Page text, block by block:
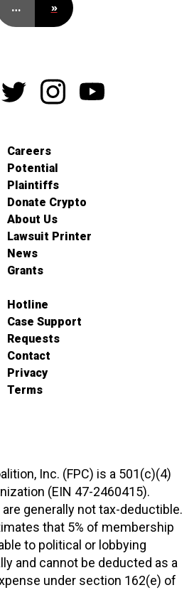
… »
Careers
Potential
Plaintiffs
Donate Crypto
About Us
Lawsuit Printer
News
Grants
Hotline
Case Support
Requests
Contact
Privacy
Terms
Inc. (FPC) is a 501(c)(4)
(EIN 47-2460415).
generally not tax-deductible.
that 5% of membership
to political or lobbying
and cannot be deducted as a
under section 162(e) of